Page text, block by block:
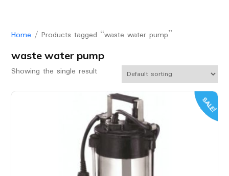
Home / Products tagged “waste water pump”
waste water pump
Showing the single result
SALE!